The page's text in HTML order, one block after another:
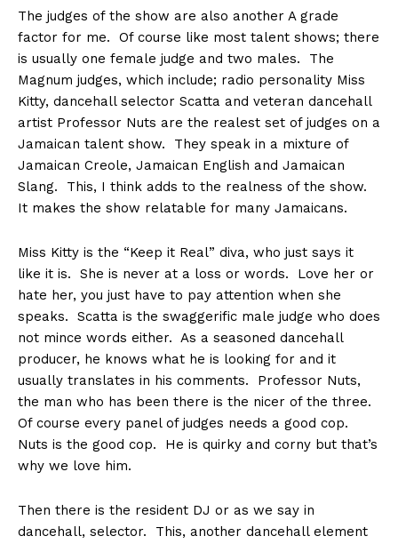
The judges of the show are also another A grade
factor for me. Of course like most talent shows; there
is usually one female judge and two males. The
Magnum judges, which include; radio personality Miss
Kitty, dancehall selector Scatta and veteran dancehall
artist Professor Nuts are the realest set of judges on a
Jamaican talent show. They speak in a mixture of
Jamaican Creole, Jamaican English and Jamaican
Slang. This, I think adds to the realness of the show.
It makes the show relatable for many Jamaicans.
Miss Kitty is the “Keep it Real” diva, who just says it
like it is. She is never at a loss or words. Love her or
hate her, you just have to pay attention when she
speaks. Scatta is the swaggerific male judge who does
not mince words either. As a seasoned dancehall
producer, he knows what he is looking for and it
usually translates in his comments. Professor Nuts,
the man who has been there is the nicer of the three.
Of course every panel of judges needs a good cop.
Nuts is the good cop. He is quirky and corny but that’s
why we love him.
Then there is the resident DJ or as we say in
dancehall, selector. This, another dancehall element